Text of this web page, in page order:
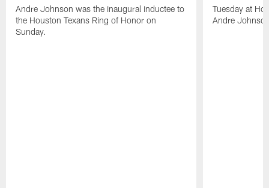
Andre Johnson was the inaugural inductee to
the Houston Texans Ring of Honor on
Sunday.
Tuesday at
Andre